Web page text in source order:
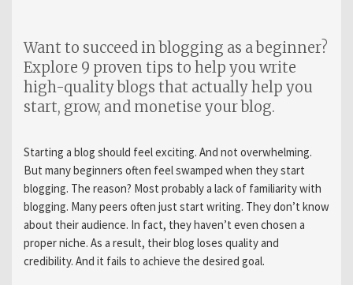
Want to succeed in blogging as a beginner?
Explore 9 proven tips to help you write
high-quality blogs that actually help you
start, grow, and monetise your blog.
Starting a blog should feel exciting. And not overwhelming.
But many beginners often feel swamped when they start
blogging. The reason? Most probably a lack of familiarity with
blogging. Many peers often just start writing. They don’t know
about their audience. In fact, they haven’t even chosen a
proper niche. As a result, their blog loses quality and
credibility. And it fails to achieve the desired goal.